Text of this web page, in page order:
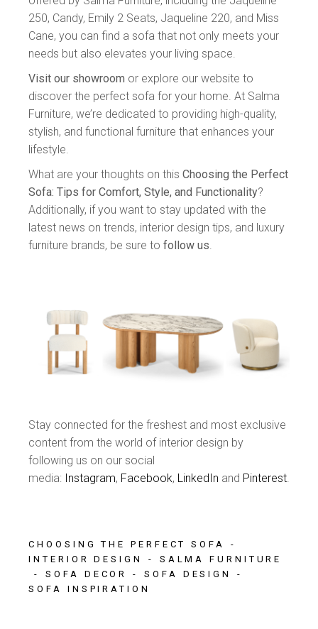
250, Candy, Emily 2 Seats, Jaqueline 220, and Miss
Cane, you can find a sofa that not only meets your
needs but also elevates your living space.
Visit our showroom or explore our website to
discover the perfect sofa for your home. At Salma
Furniture, we’re dedicated to providing high-quality,
stylish, and functional furniture that enhances your
lifestyle.
What are your thoughts on this Choosing the Perfect
Sofa: Tips for Comfort, Style, and Functionality?
Additionally, if you want to stay updated with the
latest news on trends, interior design tips, and luxury
furniture brands, be sure to follow us.
Stay connected for the freshest and most exclusive
content from the world of interior design by
following us on our social
media: Instagram, Facebook, LinkedIn and Pinterest
CHOOSING THE PERFECT SOFA
INTERIOR DESIGN
SALMA FURNITURE
SOFA DECOR
SOFA DESIGN
SOFA INSPIRATION